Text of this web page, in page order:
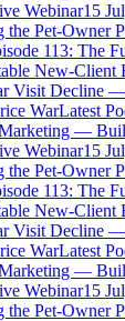
Webinar15
Pet-Owner
113: The
New-Client
Visit Decline
WarLatest
—
Webinar15
Pet-Owner
113: The
New-Client
Visit Decline
WarLatest
—
Webinar15
Pet-Owner